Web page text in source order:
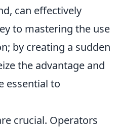
can effectively
to mastering the use
by creating a sudden
the advantage and
essential to
crucial. Operators